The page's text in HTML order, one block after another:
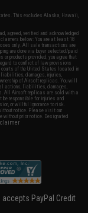
This excludes Alaska, Hawaii,
agreed, verified and acknowledged
below: You are at least 18
only. All sale transactions are
are done via buyer selected/paid
products provided, you agree that
to conflict of law provisions
courts of the United States located in
damages, injuries,
of Airsoft replicas. You will
actions, liabilities, damages,
All Airsoft replicas are sold with a
responsible for injuries and
or willful ignorance to risk.
notice. Please visit our
without prior notice. Designated